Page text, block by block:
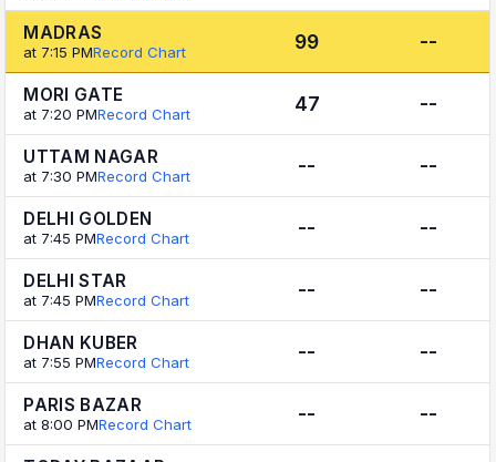
MADRAS
at 7:15 PMRecord Chart 99 --
MORI GATE
at 7:20 PMRecord Chart 47 --
UTTAM NAGAR
at 7:30 PMRecord Chart -- --
DELHI GOLDEN
at 7:45 PMRecord Chart -- --
DELHI STAR
at 7:45 PMRecord Chart -- --
DHAN KUBER
at 7:55 PMRecord Chart -- --
PARIS BAZAR
at 8:00 PMRecord Chart -- --